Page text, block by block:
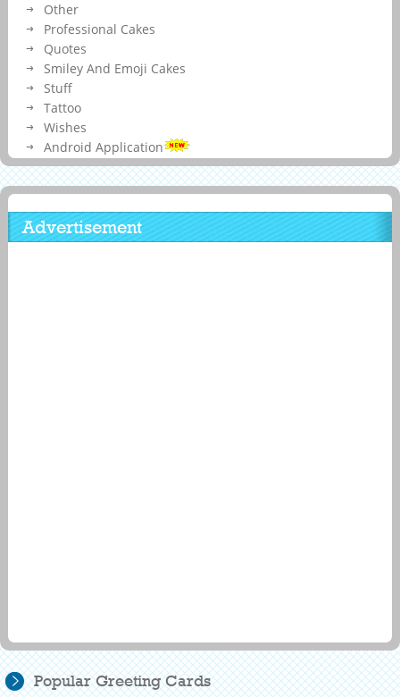
Other
Professional Cakes
Quotes
Smiley And Emoji Cakes
Stuff
Tattoo
Wishes
Android Application
Advertisement
Popular Greeting Cards